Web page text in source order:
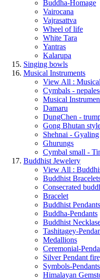
Buddha-Homage
Vairocana
Vajrasattva
Wheel of life
White Tara
Yantras
Kalarupa
Singing bowls
Musical Instruments
View All :
Cymbals -
Musical
Damaru
DungChen -
Gong Bhutan
Shehnai - Gyaling
Ghurungs
Cymbal small -
Buddhist Jewelery
View All :
Buddhist
Consecrated
Bracelet
Buddhist Pendants
Buddha-Pendants
Buddhist
Tashitagey-
Medallions
Ceremonial-
Silver Pendant
Symbols-Pendants
Himalayan